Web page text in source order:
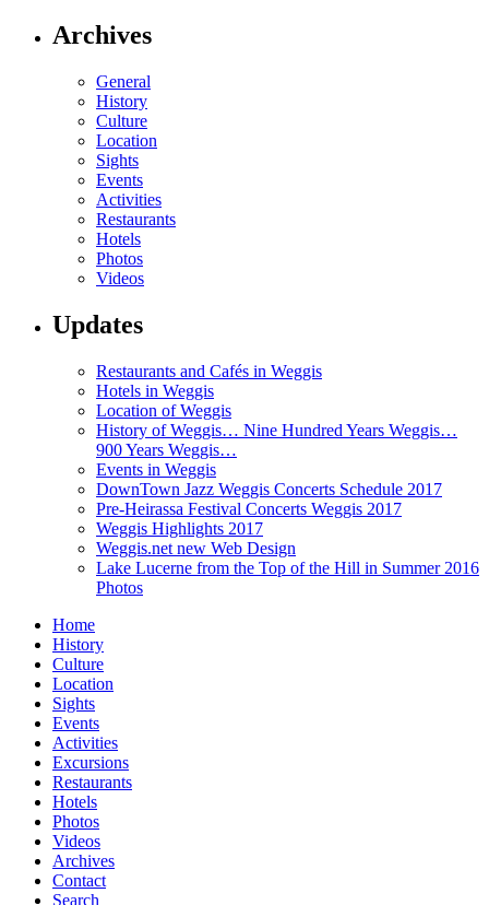
Archives
General
History
Culture
Location
Sights
Events
Activities
Restaurants
Hotels
Photos
Videos
Updates
Restaurants and Cafés in Weggis
Hotels in Weggis
Location of Weggis
History of Weggis… Nine Hundred Years Weggis…
900 Years Weggis…
Events in Weggis
DownTown Jazz Weggis Concerts Schedule 2017
Pre-Heirassa Festival Concerts Weggis 2017
Weggis Highlights 2017
Weggis.net new Web Design
Lake Lucerne from the Top of the Hill in Summer 2016
Photos
Home
History
Culture
Location
Sights
Events
Activities
Excursions
Restaurants
Hotels
Photos
Videos
Archives
Contact
Search